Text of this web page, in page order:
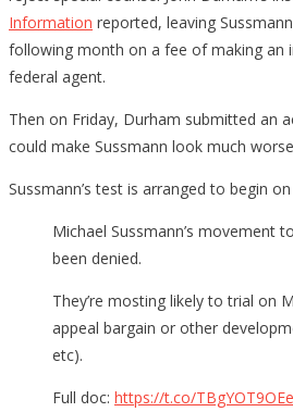
Information reported, leaving
following month on a fee of making an
federal agent.
Then on Friday, Durham submitted an
could make Sussmann look much
Sussmann’s test is arranged to begin
Michael Sussmann’s movement
been denied.
They’re mosting likely to trial on
appeal bargain or other
etc).
Full doc: https://t.co/TBgYOT9OEe